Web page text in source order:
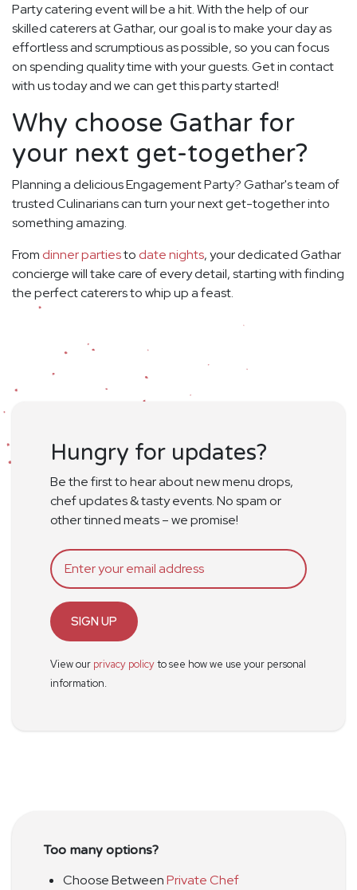
Party catering event will be a hit. With the help of our
skilled caterers at Gathar, our goal is to make your day as
effortless and scrumptious as possible, so you can focus
on spending quality time with your guests. Get in contact
with us today and we can get this party started!
Why choose Gathar for
your next get-together?
Planning a delicious Engagement Party? Gathar's team of
trusted Culinarians can turn your next get-together into
something amazing.
From dinner partiesto date nights, your dedicated Gathar
concierge will take care of every detail, starting with finding
the perfect caterers to whip up a feast.
Hungry for updates?
Be the first to hear about new menu drops,
chef updates & tasty events. No spam or
other tinned meats – we promise!
SIGN UP
View our privacy policyto see how we use your personal
information.
Too many options?
Choose BetweenPrivate Chef